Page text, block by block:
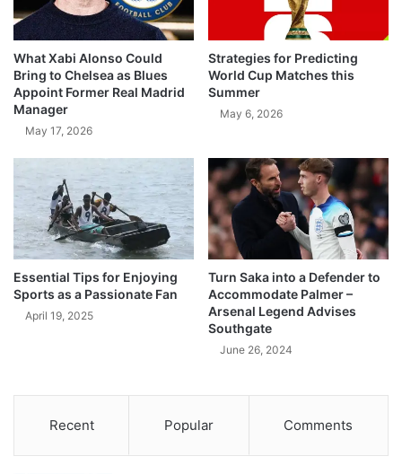
What Xabi Alonso Could
Bring to Chelsea as Blues
Appoint Former Real Madrid
Manager
May 17, 2026
Strategies for Predicting
World Cup Matches this
Summer
May 6, 2026
Essential Tips for Enjoying
Sports as a Passionate Fan
April 19, 2025
Turn Saka into a Defender to
Accommodate Palmer –
Arsenal Legend Advises
Southgate
June 26, 2024
Recent Popular Comments